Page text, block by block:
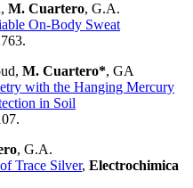
M. Cuartero, G.A.
On-Body Sweat
M. Cuartero*, GA
with the Hanging Mercury
in Soil
, G.A.
Trace Silver, Electrochimica